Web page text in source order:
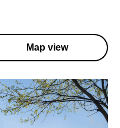
Map view